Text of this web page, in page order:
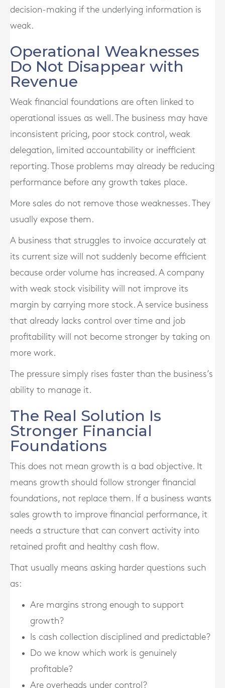
decision-making if the underlying information is
weak.
Operational Weaknesses
Do Not Disappear with
Revenue
Weak financial foundations are often linked to
operational issues as well. The business may have
inconsistent pricing, poor stock control, weak
delegation, limited accountability or inefficient
reporting. Those problems may already be reducing
performance before any growth takes place.
More sales do not remove those weaknesses. They
usually expose them.
A business that struggles to invoice accurately at
its current size will not suddenly become efficient
because order volume has increased. A company
with weak stock visibility will not improve its
margin by carrying more stock. A service business
that already lacks control over time and job
profitability will not become stronger by taking on
more work.
The pressure simply rises faster than the business’s
ability to manage it.
The Real Solution Is
Stronger Financial
Foundations
This does not mean growth is a bad objective. It
means growth should follow stronger financial
foundations, not replace them. If a business wants
sales growth to improve financial performance, it
needs a structure that can convert activity into
retained profit and healthy cash flow.
That usually means asking harder questions such
as:
Are margins strong enough to support
growth?
Is cash collection disciplined and predictable?
Do we know which work is genuinely
profitable?
Are overheads under control?